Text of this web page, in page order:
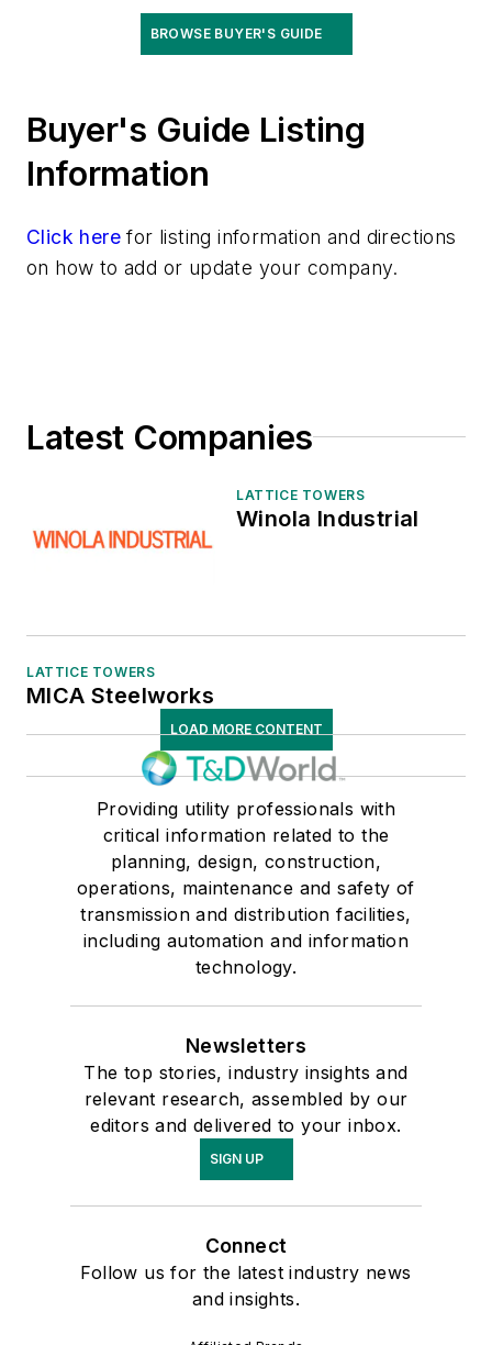
Wildfire Mitigation
Wildlife Protection
BROWSE BUYER'S GUIDE
Buyer's Guide Listing
Information
Click here for listing information and directions
on how to add or update your company.
Latest Companies
LATTICE TOWERS
Winola Industrial
LATTICE TOWERS
MICA Steelworks
LOAD MORE CONTENT
Providing utility professionals with
critical information related to the
planning, design, construction,
operations, maintenance and safety of
transmission and distribution facilities,
including automation and information
technology.
Newsletters
The top stories, industry insights and
relevant research, assembled by our
editors and delivered to your inbox.
SIGN UP
Connect
Follow us for the latest industry news
and insights.